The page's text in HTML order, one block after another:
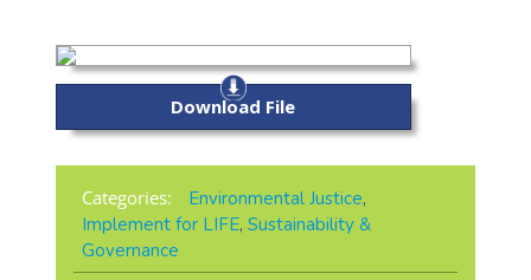
Download File
Categories: Environmental Justice,
Implement for LIFE, Sustainability &
Governance